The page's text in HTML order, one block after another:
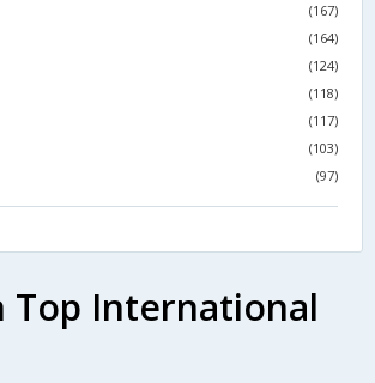
(167)
(164)
(124)
(118)
(117)
(103)
(97)
Top International